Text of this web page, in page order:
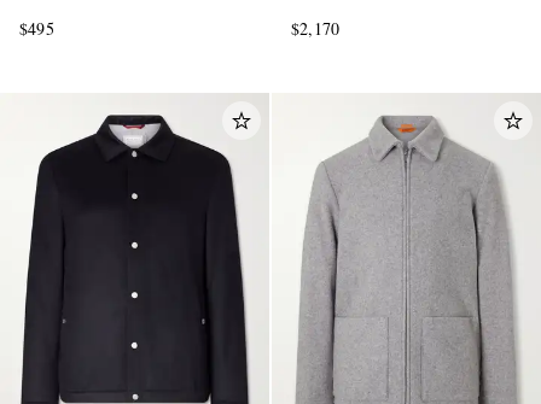
$495
$2,170